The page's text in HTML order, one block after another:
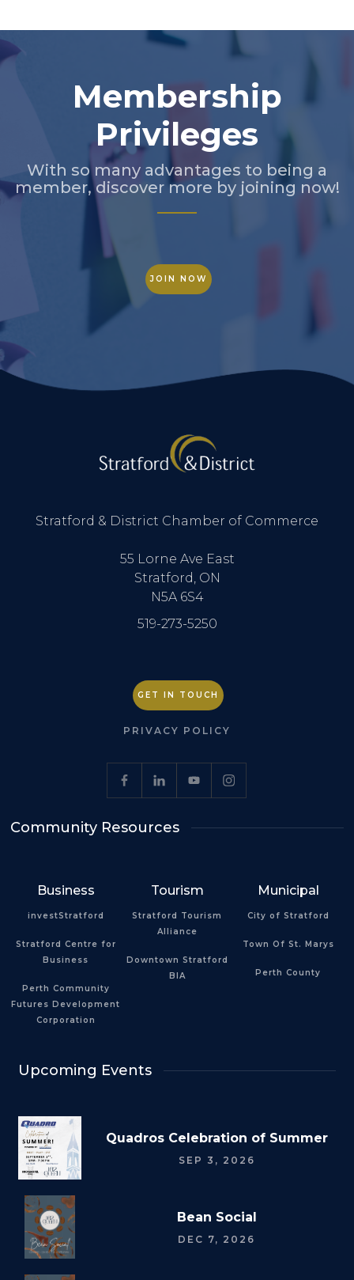
Membership
Privileges
With so many advantages to being a
member, discover more by joining now!
JOIN NOW
Stratford & District Chamber of Commerce
55 Lorne Ave East
Stratford, ON
N5A 6S4
519-273-5250
GET IN TOUCH
PRIVACY POLICY
Community Resources
Business
investStratford
Stratford Centre for
Business
Perth Community
Futures Development
Corporation
Tourism
Stratford Tourism
Alliance
Downtown Stratford
BIA
Municipal
City of Stratford
Town Of St. Marys
Perth County
Upcoming Events
Quadros Celebration of Summer
SEP 3, 2026
Bean Social
DEC 7, 2026